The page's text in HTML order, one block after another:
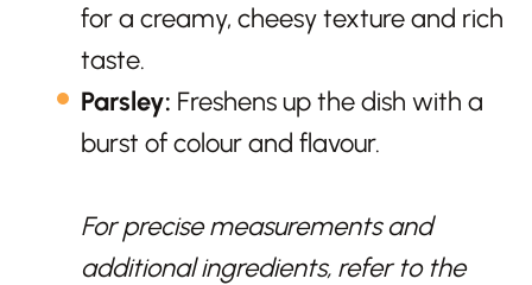
for a creamy, cheesy texture and rich
taste.
Parsley: Freshens up the dish with a
burst of colour and flavour.
For precise measurements and
additional ingredients, refer to the